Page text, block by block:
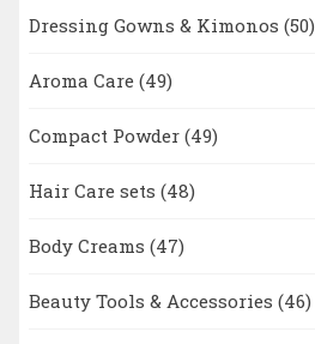
Dressing Gowns & Kimonos (50)
Aroma Care (49)
Compact Powder (49)
Hair Care sets (48)
Body Creams (47)
Beauty Tools & Accessories (46)